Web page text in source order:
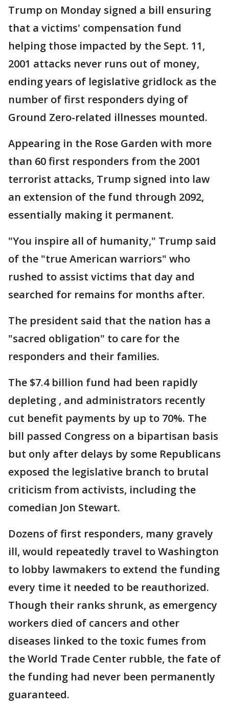
Trump on Monday signed a bill ensuring
that a victims' compensation fund
helping those impacted by the Sept. 11,
2001 attacks never runs out of money,
ending years of legislative gridlock as the
number of first responders dying of
Ground Zero-related illnesses mounted.
Appearing in the Rose Garden with more
than 60 first responders from the 2001
terrorist attacks, Trump signed into law
an extension of the fund through 2092,
essentially making it permanent.
"You inspire all of humanity," Trump said
of the "true American warriors" who
rushed to assist victims that day and
searched for remains for months after.
The president said that the nation has a
"sacred obligation" to care for the
responders and their families.
The $7.4 billion fund had been rapidly
depleting , and administrators recently
cut benefit payments by up to 70%. The
bill passed Congress on a bipartisan basis
but only after delays by some Republicans
exposed the legislative branch to brutal
criticism from activists, including the
comedian Jon Stewart.
Dozens of first responders, many gravely
ill, would repeatedly travel to Washington
to lobby lawmakers to extend the funding
every time it needed to be reauthorized.
Though their ranks shrunk, as emergency
workers died of cancers and other
diseases linked to the toxic fumes from
the World Trade Center rubble, the fate of
the funding had never been permanently
guaranteed.